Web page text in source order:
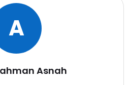
A
Asnah